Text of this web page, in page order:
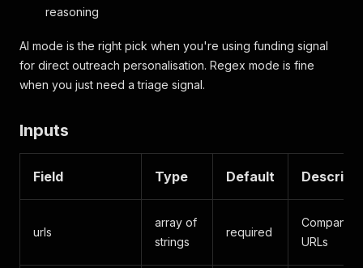
reasoning
AI mode is the right pick when you're using funding signal
for direct outreach personalisation. Regex mode is fine
when you just need a triage signal.
Inputs
Field Type Default
urls
array of
strings
required
Company
URLs